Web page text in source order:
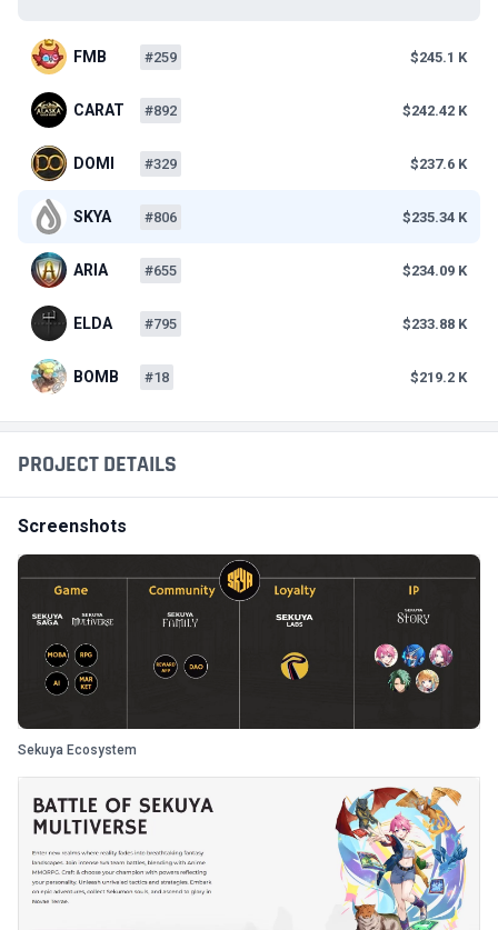
PROJECT DETAILS
Screenshots
Sekuya Ecosystem
FMB #259 $245.1 K
CARAT #892 $242.42 K
DOMI #329 $237.6 K
SKYA #806 $235.34 K
ARIA #655 $234.09 K
ELDA #795 $233.88 K
BOMB #18 $219.2 K